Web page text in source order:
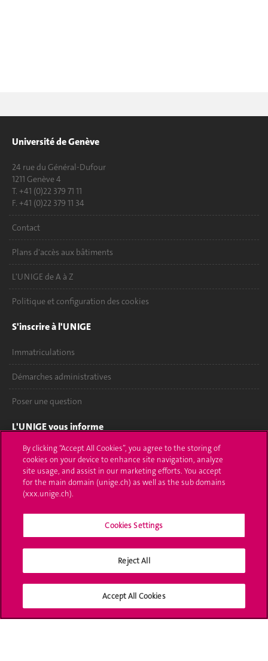
Université de Genève
24 rue du Général-Dufour
1211 Genève 4
T. +41 (0)22 379 71 11
F. +41 (0)22 379 11 34
Contact
Plans d'accès aux bâtiments
L'UNIGE de A à Z
Politique et configuration des cookies
S'inscrire à l'UNIGE
Immatriculations
Démarches administratives
Poser une question
L'UNIGE vous informe
UNIGE Mobile
Médias
Offres d'emploi
Calendrier académique
Médias sociaux UNIGE
By clicking “Accept All Cookies”, you agree to the storing of
cookies on your device to enhance site navigation, analyze
site usage, and assist in our marketing efforts. You accept
for the main domain (unige.ch) as well as the sub domains
(xxx.unige.ch).
Cookies Settings
Reject All
Accept All Cookies